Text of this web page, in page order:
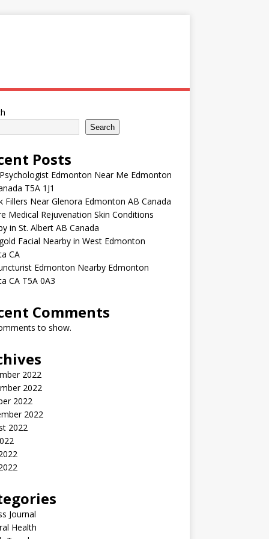
Search
Posts
Edmonton Near Me Edmonton
T5A 1J1
Fillers Near Glenora Edmonton AB Canada
Medical Rejuvenation Skin Conditions
in St. Albert AB Canada
Facial Nearby in West Edmonton
CA
Edmonton Nearby Edmonton
CA T5A 0A3
Comments
to show.
2022
2022
2022
2022
2022
Journal
Health